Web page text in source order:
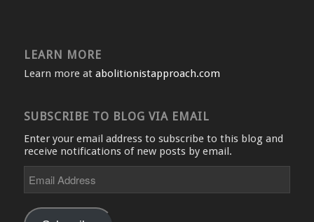
LEARN MORE
Learn more at abolitionistapproach.com
SUBSCRIBE TO BLOG VIA EMAIL
Enter your email address to subscribe to this blog and
receive notifications of new posts by email.
Address